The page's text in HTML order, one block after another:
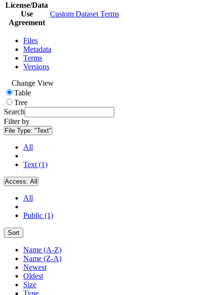
License/Data
Use
Agreement
Custom Dataset Terms
Files
Metadata
Terms
Versions
Change View
Table
Tree
Search
Filter by
File Type: "Text"
All
Text (1)
Access: All
All
Public (1)
Sort
Name (A-Z)
Name (Z-A)
Newest
Oldest
Size
Type